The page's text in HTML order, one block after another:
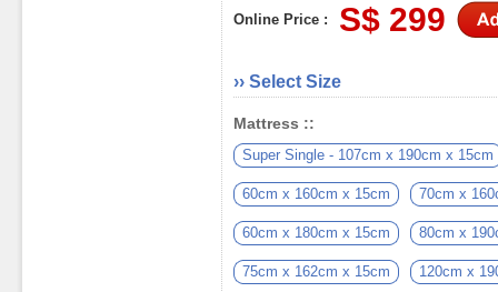
Online Price : S$ 299
›› Select Size
Mattress ::
Super Single - 107cm x 190cm x 15cm
60cm x 160cm x 15cm 70cm x
60cm x 180cm x 15cm 80cm x
75cm x 162cm x 15cm 120cm x